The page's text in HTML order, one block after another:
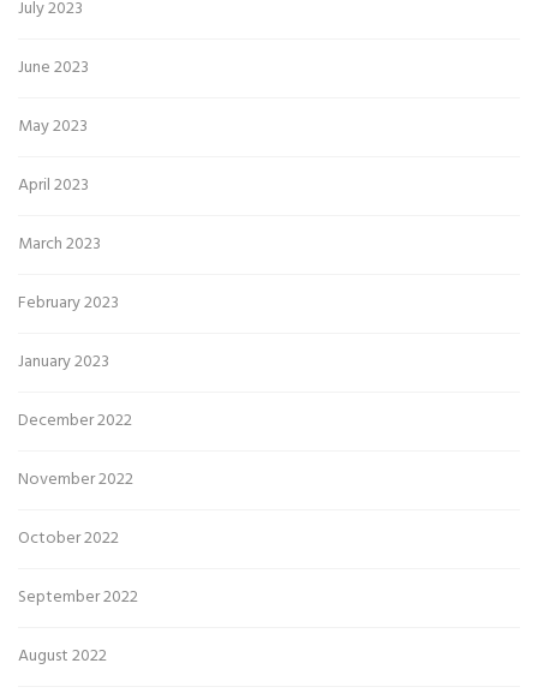
July 2023
June 2023
May 2023
April 2023
March 2023
February 2023
January 2023
December 2022
November 2022
October 2022
September 2022
August 2022